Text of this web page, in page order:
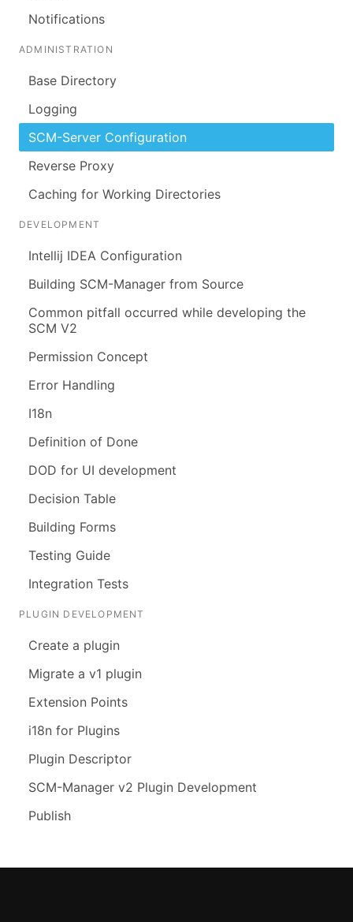
Notifications
ADMINISTRATION
Base Directory
Logging
SCM-Server Configuration
Reverse Proxy
Caching for Working Directories
DEVELOPMENT
Intellij IDEA Configuration
Building SCM-Manager from Source
Common pitfall occurred while developing the
SCM V2
Permission Concept
Error Handling
I18n
Definition of Done
DOD for UI development
Decision Table
Building Forms
Testing Guide
Integration Tests
PLUGIN DEVELOPMENT
Create a plugin
Migrate a v1 plugin
Extension Points
i18n for Plugins
Plugin Descriptor
SCM-Manager v2 Plugin Development
Publish